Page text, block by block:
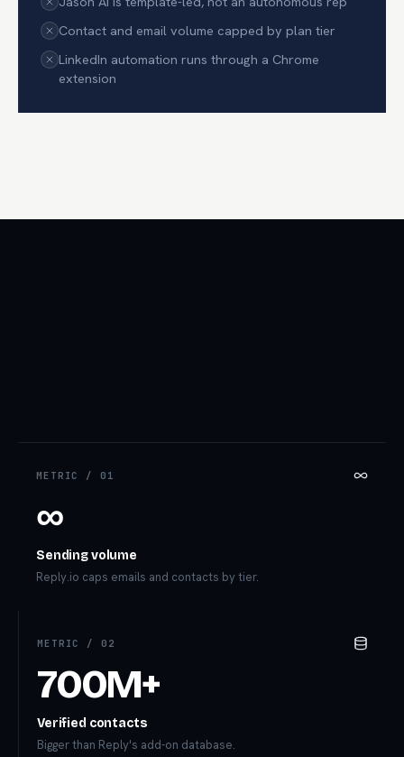
Contact and email volume capped by plan tier
LinkedIn automation runs through a Chrome
extension
METRIC /01
∞
Sending volume
Reply.io caps emails and contacts by tier.
METRIC /02
700M+
Verified contacts
Bigger than Reply's add-on database.